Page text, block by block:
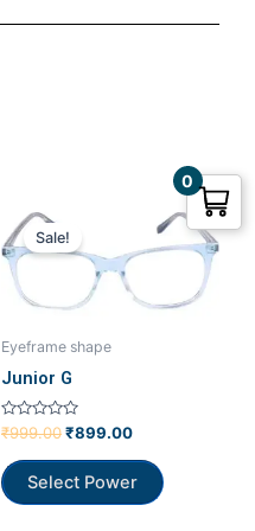
Sale!
Eyeframe shape
Junior G
Rated
0
out
of
5
₹999.00
price
was:
₹999.00.
₹899.00
Current
price
is:
Select Power
0